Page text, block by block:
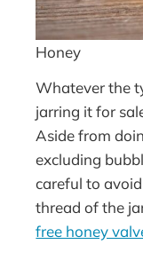
Honey
Whatever the
jarring it for
Aside from
excluding
careful to
thread of the
free honey